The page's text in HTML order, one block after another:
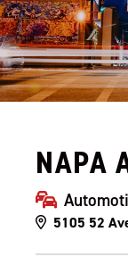
NAPA
5105 52